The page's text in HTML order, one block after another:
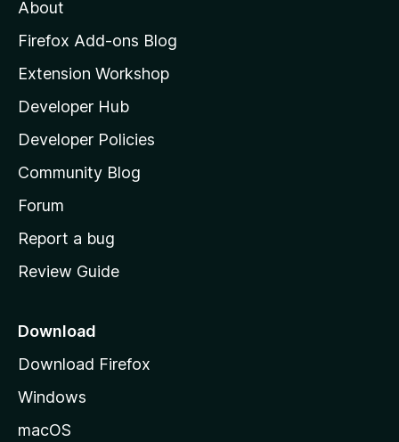
o
z
l
l
a
s
h
o
e
a
e
About
Firefox Add-ons Blog
Extension Workshop
Developer Hub
Developer Policies
Community Blog
Forum
Report a bug
Review Guide
Download
Download Firefox
Windows
macOS